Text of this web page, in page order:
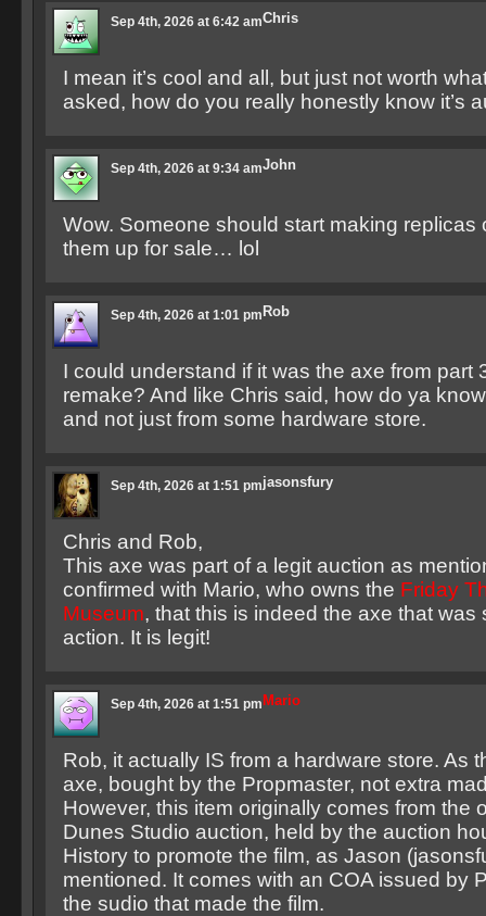
Chris
Sep 4th, 2026 at 6:42 am
I mean it’s cool and all, but just not worth
asked, how do you really honestly know it’s
John
Sep 4th, 2026 at 9:34 am
Wow. Someone should start making replicas
them up for sale… lol
Rob
Sep 4th, 2026 at 1:01 pm
I could understand if it was the axe from part
remake? And like Chris said, how do ya
and not just from some hardware store.
jasonsfury
Sep 4th, 2026 at 1:51 pm
Chris and Rob,
This axe was part of a legit auction as
confirmed with Mario, who owns the Friday
Museum, that this is indeed the axe that was
action. It is legit!
Mario
Sep 4th, 2026 at 1:51 pm
Rob, it actually IS from a hardware store. As
axe, bought by the Propmaster, not extra
However, this item originally comes from the
Dunes Studio auction, held by the auction
History to promote the film, as Jason
mentioned. It comes with an COA issued by
the sudio that made the film.